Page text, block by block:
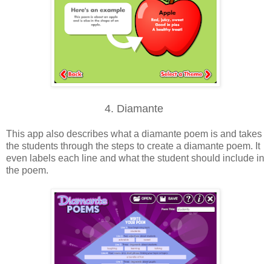
4. Diamante
This app also describes what a diamante poem is and takes
the students through the steps to create a diamante poem. It
even labels each line and what the student should include in
the poem.